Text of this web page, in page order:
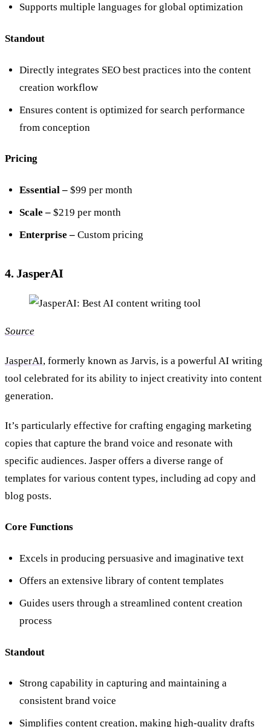
Supports multiple languages for global optimization
Standout
Directly integrates SEO best practices into the content
creation workflow
Ensures content is optimized for search performance
from conception
Pricing
Essential – $99 per month
Scale – $219 per month
Enterprise – Custom pricing
4. JasperAI
Source
JasperAI, formerly known as Jarvis, is a powerful AI writing
tool celebrated for its ability to inject creativity into content
generation.
It’s particularly effective for crafting engaging marketing
copies that capture the brand voice and resonate with
specific audiences. Jasper offers a diverse range of
templates for various content types, including ad copy and
blog posts.
Core Functions
Excels in producing persuasive and imaginative text
Offers an extensive library of content templates
Guides users through a streamlined content creation
process
Standout
Strong capability in capturing and maintaining a
consistent brand voice
Simplifies content creation, making high-quality drafts